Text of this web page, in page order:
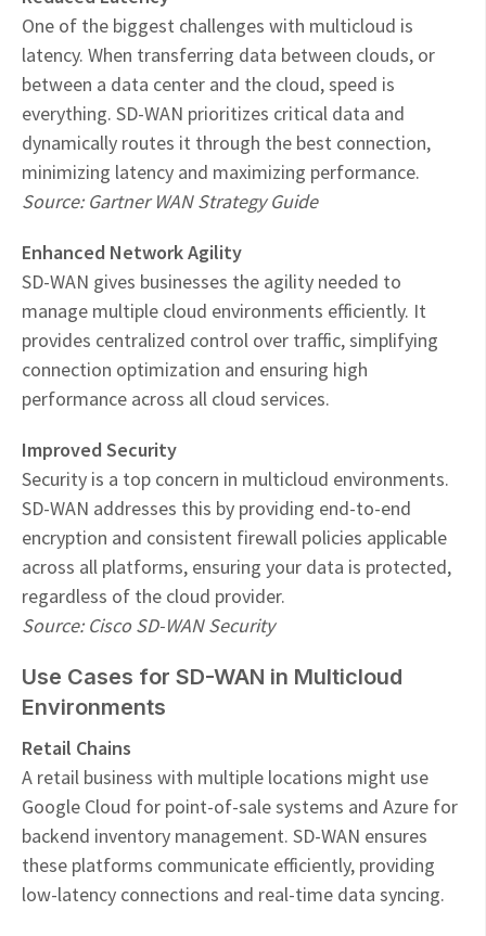
One of the biggest challenges with multicloud is
latency. When transferring data between clouds, or
between a data center and the cloud, speed is
everything. SD-WAN prioritizes critical data and
dynamically routes it through the best connection,
minimizing latency and maximizing performance.
Source: Gartner WAN Strategy Guide
Enhanced Network Agility
SD-WAN gives businesses the agility needed to
manage multiple cloud environments efficiently. It
provides centralized control over traffic, simplifying
connection optimization and ensuring high
performance across all cloud services.
Improved Security
Security is a top concern in multicloud environments.
SD-WAN addresses this by providing end-to-end
encryption and consistent firewall policies applicable
across all platforms, ensuring your data is protected,
regardless of the cloud provider.
Source: Cisco SD-WAN Security
Use Cases for SD-WAN in Multicloud
Environments
Retail Chains
A retail business with multiple locations might use
Google Cloud for point-of-sale systems and Azure for
backend inventory management. SD-WAN ensures
these platforms communicate efficiently, providing
low-latency connections and real-time data syncing.